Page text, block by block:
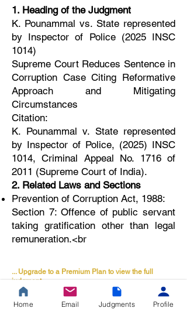
1. Heading of the Judgment
K. Pounammal vs. State represented
by Inspector of Police (2025 INSC
1014)
Supreme Court Reduces Sentence in
Corruption Case Citing Reformative
Approach and Mitigating
Circumstances
Citation:
K. Pounammal v. State represented
by Inspector of Police, (2025) INSC
1014, Criminal Appeal No. 1716 of
2011 (Supreme Court of India).
2. Related Laws and Sections
Prevention of Corruption Act, 1988:
Section 7: Offence of public servant
taking gratification other than legal
remuneration.<br
... Upgrade to a Premium Plan to view the full
judgment.
🔒 Premium Legal
Home Email Judgments Profile